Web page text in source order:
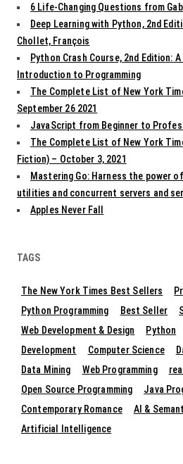
6 Life-Changing Questions from
Deep Learning with Python, 2nd
Chollet, François
Python Crash Course, 2nd Edition:
Introduction to Programming
The Complete List of New York
September 26 2021
JavaScript from Beginner to
The Complete List of New York
Fiction) – October 3, 2021
Mastering Go: Harness the power
utilities and concurrent servers and
Apples Never Fall
TAGS
The New York Times Best Sellers
Python Programming
Best Seller
Web Development & Design
Python
Development
Computer Science
Data Mining
Web Programming
Open Source Programming
Java
Contemporary Romance
AI &
Artificial Intelligence